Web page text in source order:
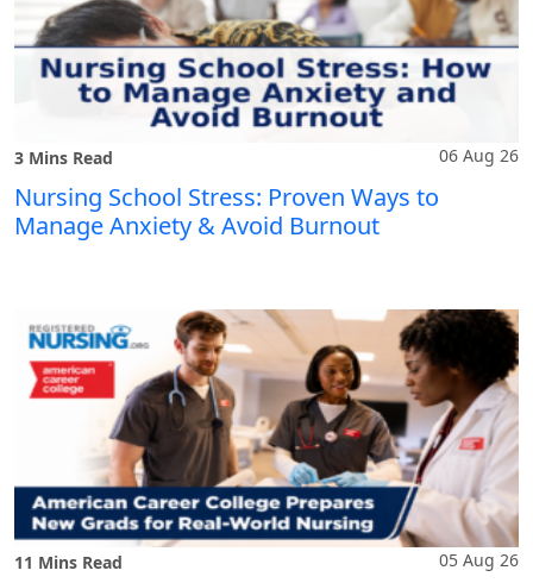
3 Mins Read 06 Aug 26
Nursing School Stress: Proven Ways to
Manage Anxiety & Avoid Burnout
11 Mins Read 05 Aug 26